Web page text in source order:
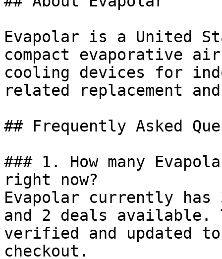
Evapolar is a United
compact evaporative
cooling devices for
related replacement
## Frequently Asked
### 1. How many
right now?
Evapolar currently has
and 2 deals available.
verified and updated
checkout.